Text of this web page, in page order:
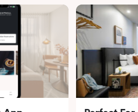
work desk, and a Nespresso
you recharged. Veriu Queen
ideal accommodation choice
attractions, cafes, and
conveniently located close to